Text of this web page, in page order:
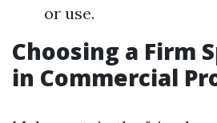
or use.
Choosing a Firm
in Commercial